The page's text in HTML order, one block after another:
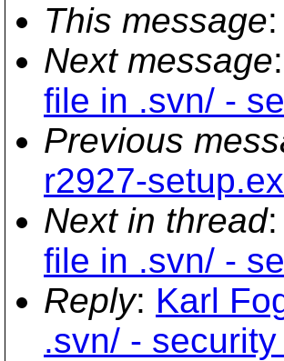
This message
Next message:
file in .svn/ -
Previous
r2927-
Next in thread:
file in .svn/ -
Reply: Karl
.svn/ -